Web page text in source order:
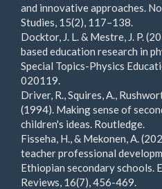
and innovative approaches.
Studies, 15(2), 117–138.
Docktor, J. L. & Mestre, J. P.
based education research in
Special Topics-Physics
020119.
Driver, R., Squires, A.,
(1994). Making sense of
children's ideas. Routledge.
Fisseha, H., & Mekonen, A.
teacher professional
Ethiopian secondary schools.
Reviews, 16(7), 456-469.